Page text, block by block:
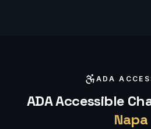
ADA
ADA Accessible
Napa